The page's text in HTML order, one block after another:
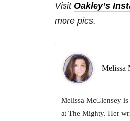
Visit Oakley’s
more pics.
Melissa
Melissa McGlensey
at The Mighty. Her